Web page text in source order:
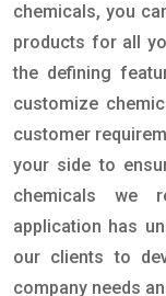
chemicals, you
products for all
the defining
customize
customer
your side to
chemicals we
application has
our clients to
company needs